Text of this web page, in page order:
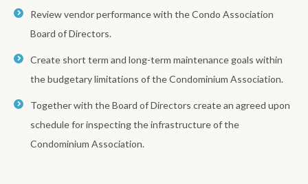
Review vendor performance with the Condo Association
Board of Directors.
Create short term and long-term maintenance goals within
the budgetary limitations of the Condominium Association.
Together with the Board of Directors create an agreed upon
schedule for inspecting the infrastructure of the
Condominium Association.